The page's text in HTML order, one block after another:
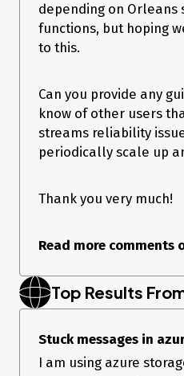
message:
Cannot access a
message:
Calling
34k orleans messages stuck in
depending on Orleans
functions, but hoping
to this.
Can you provide any
know of other users
streams reliability
periodically scale up
Thank you very much!
Read more comments
Top Results
Stuck messages in
I am using azure